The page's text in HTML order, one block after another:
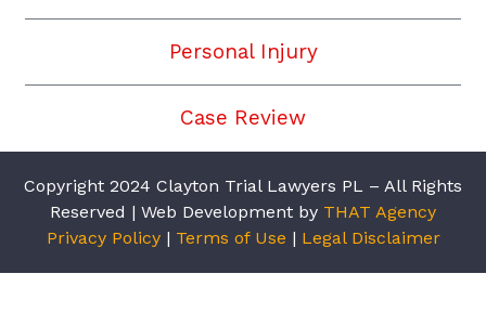
Personal Injury
Case Review
Copyright 2024 Clayton Trial Lawyers PL – All Rights
Reserved | Web Development by THAT Agency
Privacy Policy| Terms of Use | Legal Disclaimer